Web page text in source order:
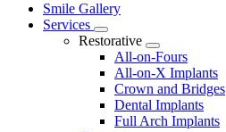
Main
Menu
Smile Gallery
Services
Toggle
Dropdown
Restorative
Toggle
Dropdown
All-on-Fours
All-on-X Implants
Crown and Bridges
Dental Implants
Full Arch Implants